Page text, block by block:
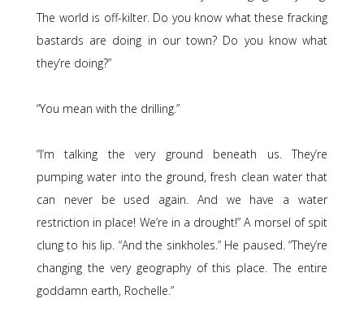
The world is off-kilter. Do you know what these fracking
bastards are doing in our town? Do you know what
they’re doing?”
“You mean with the drilling.”
“I’m talking the very ground beneath us. They’re
pumping water into the ground, fresh clean water that
can never be used again. And we have a water
restriction in place! We’re in a drought!” A morsel of spit
clung to his lip. “And the sinkholes.” He paused. “They’re
changing the very geography of this place. The entire
goddamn earth, Rochelle.”